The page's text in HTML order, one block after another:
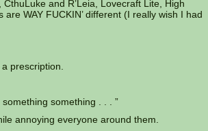
and R’Leia, Lovecraft Lite, High
are WAY FUCKIN’ different (I really wish I had
prescription.
something . . . ”
annoying everyone around them.